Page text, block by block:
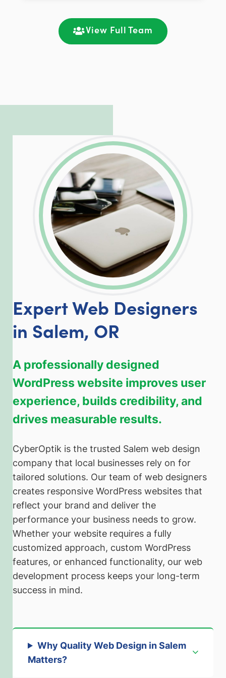
communication and ongoing engagement.
LinkedInFacebook
Twitter
View Full Team
Expert Web Designers
in Salem, OR
A professionally designed
WordPress website improves user
experience, builds credibility, and
drives measurable results.
CyberOptik is the trusted Salem web design
company that local businesses rely on for
tailored solutions. Our team of web designers
creates responsive WordPress websites that
reflect your brand and deliver the
performance your business needs to grow.
Whether your website requires a fully
customized approach, custom WordPress
features, or enhanced functionality, our web
development process keeps your long-term
success in mind.
Why Quality Web Design in Salem
Matters?